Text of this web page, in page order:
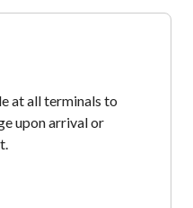
at all terminals to
upon arrival or